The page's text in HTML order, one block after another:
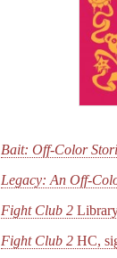
Bait: Off-Color
Legacy: An Off-
Fight Club 2
Fight Club 2HC,